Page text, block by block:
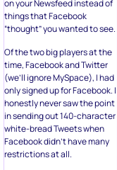
on your Newsfeed instead of
things that Facebook
“thought” you wanted to see.
Of the two big players at the
time, Facebook and Twitter
(we’ll ignore MySpace), I had
only signed up for Facebook. I
honestly never saw the point
in sending out 140-character
white-bread Tweets when
Facebook didn’t have many
restrictions at all.